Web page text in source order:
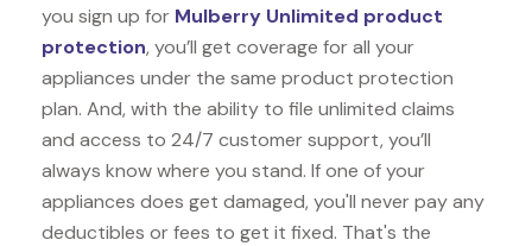
you sign up for Mulberry Unlimited product
protection, you’ll get coverage for all your
appliances under the same product protection
plan. And, with the ability to file unlimited claims
and access to 24/7 customer support, you’ll
always know where you stand. If one of your
appliances does get damaged, you'll never pay any
deductibles or fees to get it fixed. That's the